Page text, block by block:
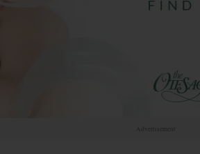
Advertisement